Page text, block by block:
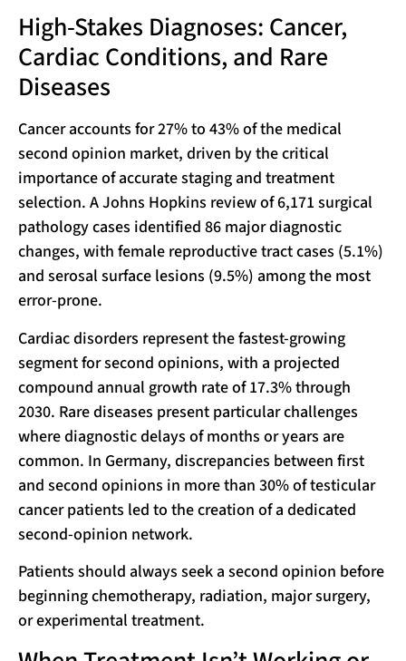
High-Stakes Diagnoses: Cancer,
Cardiac Conditions, and Rare
Diseases
Cancer accounts for 27% to 43% of the medical
second opinion market, driven by the critical
importance of accurate staging and treatment
selection. A Johns Hopkins review of 6,171 surgical
pathology cases identified 86 major diagnostic
changes, with female reproductive tract cases (5.1%)
and serosal surface lesions (9.5%) among the most
error-prone.
Cardiac disorders represent the fastest-growing
segment for second opinions, with a projected
compound annual growth rate of 17.3% through
2030. Rare diseases present particular challenges
where diagnostic delays of months or years are
common. In Germany, discrepancies between first
and second opinions in more than 30% of testicular
cancer patients led to the creation of a dedicated
second-opinion network.
Patients should always seek a second opinion before
beginning chemotherapy, radiation, major surgery,
or experimental treatment.